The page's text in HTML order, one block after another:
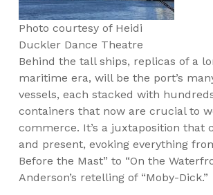
Photo courtesy of Heidi
Duckler Dance Theatre
Behind the tall ships, replicas of a
maritime era, will be the port’s
vessels, each stacked with
containers that now are crucial to
commerce. It’s a juxtaposition that
and present, evoking everything
Before the Mast” to “On the
Anderson’s retelling of “Moby-Dick.”